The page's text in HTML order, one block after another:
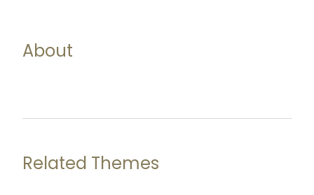
About
Related Themes